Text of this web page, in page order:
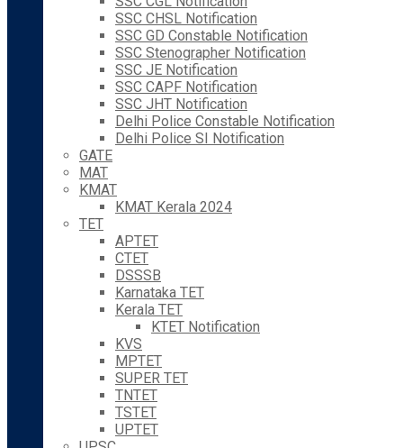
SSC CHSL Notification
SSC GD Constable Notification
SSC Stenographer Notification
SSC JE Notification
SSC CAPF Notification
SSC JHT Notification
Delhi Police Constable Notification
Delhi Police SI Notification
GATE
MAT
KMAT
KMAT Kerala 2024
TET
APTET
CTET
DSSSB
Karnataka TET
Kerala TET
KTET Notification
KVS
MPTET
SUPER TET
TNTET
TSTET
UPTET